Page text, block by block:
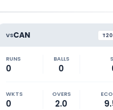
VSCAN T20
RUNS
0
BALLS
0
WKTS
0
OVERS
2.0